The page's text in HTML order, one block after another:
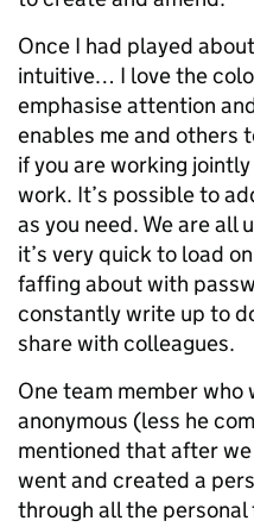
Once I had played
intuitive… I love the
emphasise attention
enables me and others
if you are working
work. It’s possible to
as you need. We are all
it’s very quick to load
faffing about with
constantly write up to
share with colleagues.
One team member who
anonymous (less he
mentioned that after
went and created a
through all the personal